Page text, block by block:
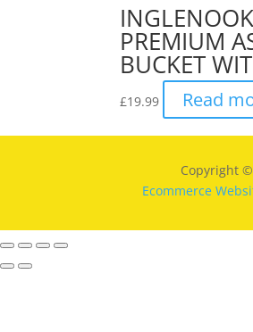
INGLENOOK
PREMIUM
BUCKET
£19.99 Read
Copyright
Ecommerce